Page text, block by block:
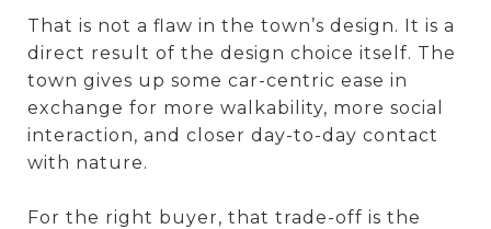
That is not a flaw in the town’s design. It is a
direct result of the design choice itself. The
town gives up some car-centric ease in
exchange for more walkability, more social
interaction, and closer day-to-day contact
with nature.
For the right buyer, that trade-off is the